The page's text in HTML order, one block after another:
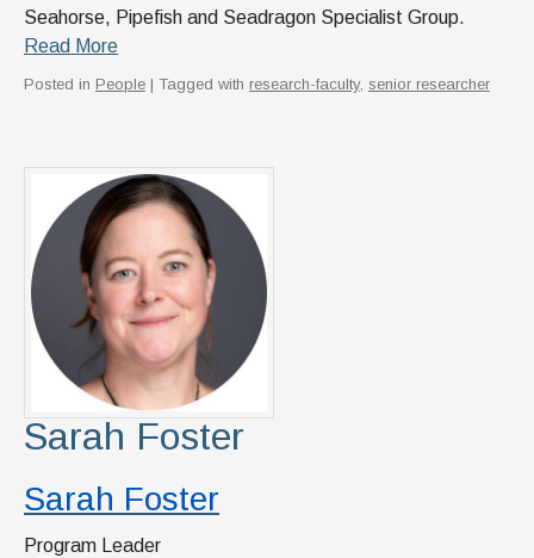
Seahorse, Pipefish and Seadragon Specialist Group.
Read More
Posted in People | Tagged with research-faculty, senior researcher
Sarah Foster
Sarah Foster
Program Leader